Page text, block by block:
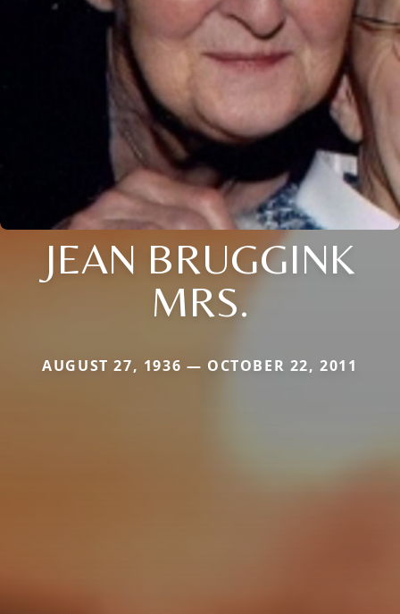
JEAN BRUGGINK
MRS.
AUGUST 27, 1936 — OCTOBER 22, 2011